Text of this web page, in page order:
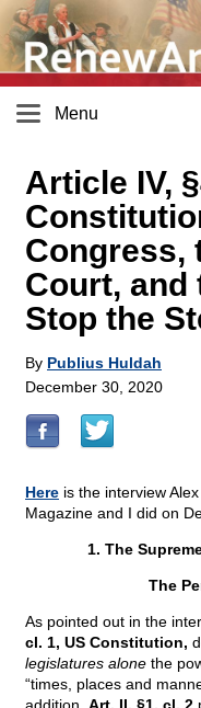
Menu
Article IV,
Congress,
Court, and
Stop the
By Publius Huldah
December 30, 2020
Here is the interview
Magazine and I did on
1. The
The
As pointed out in the
cl. 1, US Constitution,
legislatures alone the
“times, places and